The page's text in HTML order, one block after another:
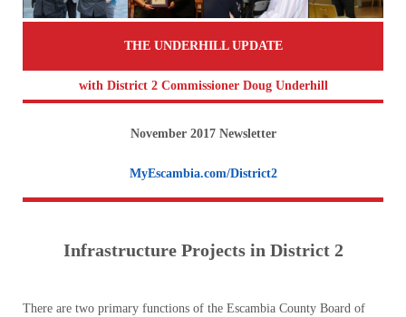
THE UNDERHILL UPDATE
with District 2 Commissioner Doug Underhill
November 2017 Newsletter
MyEscambia.com/District2
Infrastructure Projects in District 2
There are two primary functions of the Escambia County Board of